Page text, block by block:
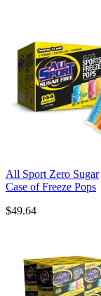
All Sport Zero Sugar
Case of Freeze Pops
$49.64